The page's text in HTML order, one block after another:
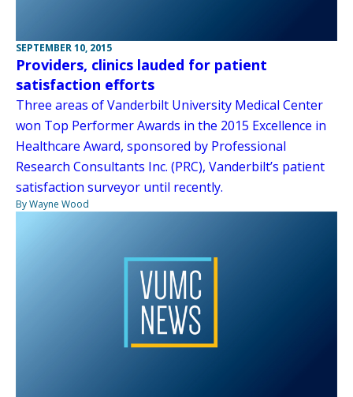
SEPTEMBER 10, 2015
Providers, clinics lauded for patient
satisfaction efforts
Three areas of Vanderbilt University Medical Center
won Top Performer Awards in the 2015 Excellence in
Healthcare Award, sponsored by Professional
Research Consultants Inc. (PRC), Vanderbilt’s patient
satisfaction surveyor until recently.
By Wayne Wood